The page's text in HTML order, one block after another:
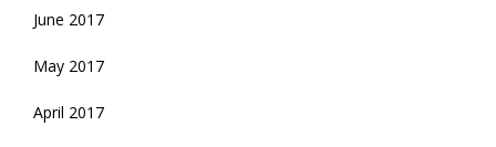
June 2017
May 2017
April 2017